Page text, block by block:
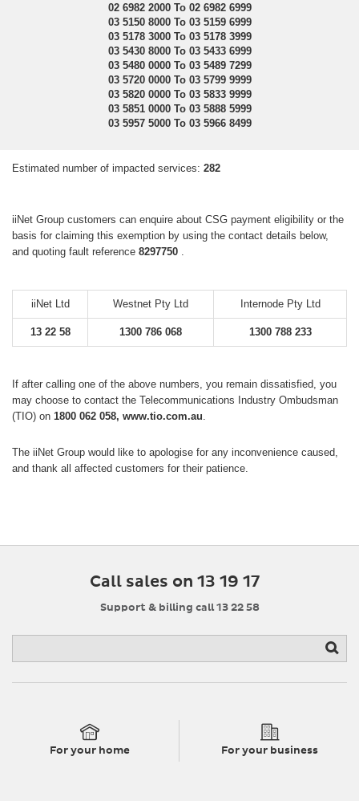
02 6982 2000 To 02 6982 6999
03 5150 8000 To 03 5159 6999
03 5178 3000 To 03 5178 3999
03 5430 8000 To 03 5433 6999
03 5480 0000 To 03 5489 7299
03 5720 0000 To 03 5799 9999
03 5820 0000 To 03 5833 9999
03 5851 0000 To 03 5888 5999
03 5957 5000 To 03 5966 8499
Estimated number of impacted services: 282
iiNet Group customers can enquire about CSG payment eligibility or the
basis for claiming this exemption by using the contact details below,
and quoting fault reference 8297750 .
iiNet Ltd Westnet Pty Ltd Internode Pty Ltd
13 22 58 1300 786 068 1300 788 233
If after calling one of the above numbers, you remain dissatisfied, you
may choose to contact the Telecommunications Industry Ombudsman
(TIO) on 1800 062 058, www.tio.com.au.
The iiNet Group would like to apologise for any inconvenience caused,
and thank all affected customers for their patience.
Call sales on 13 19 17
Support & billing call 13 22 58
For your home For your business